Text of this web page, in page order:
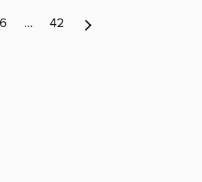
6 … 42